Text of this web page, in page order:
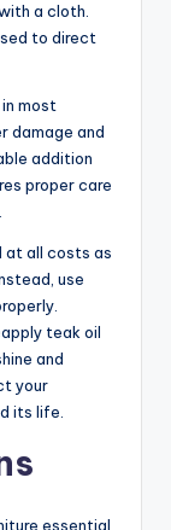
a cloth.
to direct
most
damage and
addition
proper care
at all costs as
use
teak oil
and
your
its life.
essential